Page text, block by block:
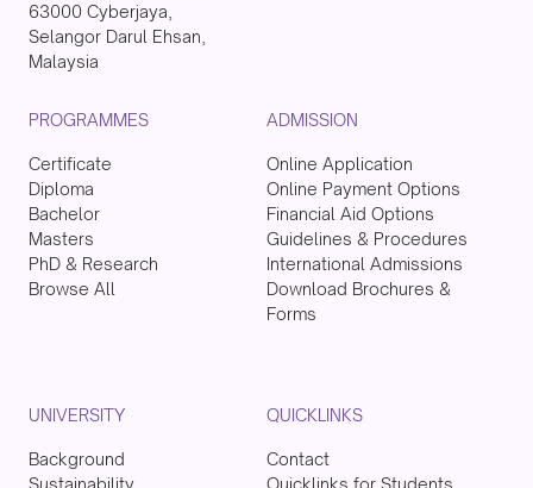
63000 Cyberjaya,
Selangor Darul Ehsan,
Malaysia
PROGRAMMES
Certificate
Diploma
Bachelor
Masters
PhD & Research
Browse All
ADMISSION
Online Application
Online Payment Options
Financial Aid Options
Guidelines & Procedures
International Admissions
Download Brochures &
Forms
UNIVERSITY
Background
Sustainability
QUICKLINKS
Contact
Quicklinks for Students